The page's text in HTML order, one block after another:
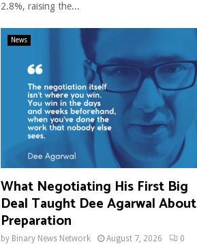
2.8%, raising the...
News
What Negotiating His First Big
Deal Taught Dee Agarwal About
Preparation
by Binary News Network August 7, 2026
0